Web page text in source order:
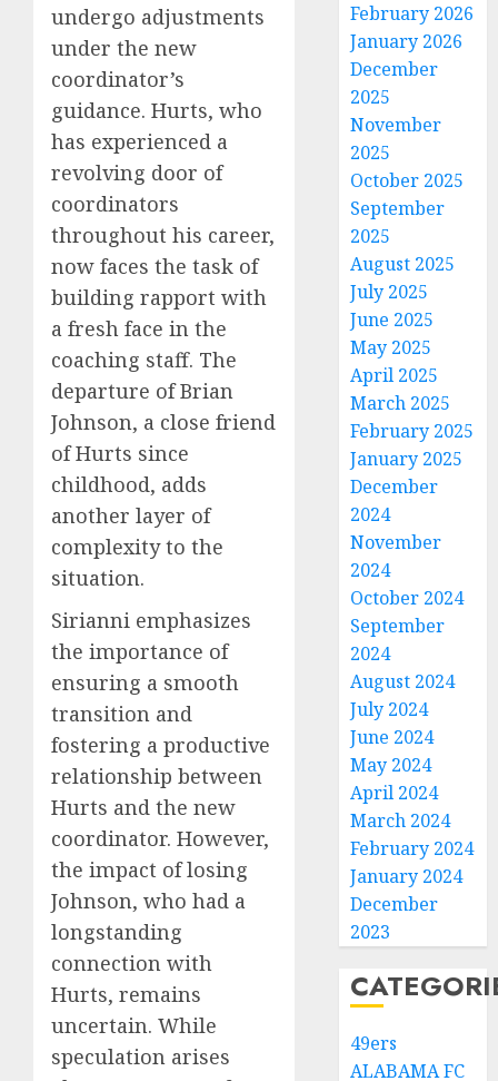
undergo adjustments
under the new
coordinator’s
guidance. Hurts, who
has experienced a
revolving door of
coordinators
throughout his career,
now faces the task of
building rapport with
a fresh face in the
coaching staff. The
departure of Brian
Johnson, a close friend
of Hurts since
childhood, adds
another layer of
complexity to the
situation.
Sirianni emphasizes
the importance of
ensuring a smooth
transition and
fostering a productive
relationship between
Hurts and the new
coordinator. However,
the impact of losing
Johnson, who had a
longstanding
connection with
Hurts, remains
uncertain. While
speculation arises
February 2026
January 2026
December
2025
November
2025
October 2025
September
2025
August 2025
July 2025
June 2025
May 2025
April 2025
March 2025
February 2025
January 2025
December
2024
November
2024
October 2024
September
2024
August 2024
July 2024
June 2024
May 2024
April 2024
March 2024
February 2024
January 2024
December
2023
49ers
ALABAMA FC